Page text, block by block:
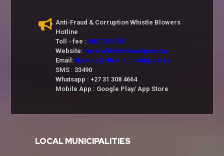
Anti-Fraud & Corruption Whistle Blowers
Hotline
Toll - fee : 0800 204 205
Website:www.whistleblowing.co.za
Email: iLembe@whistleblowing.co.za
SMS : 33490
Whatsapp : +27 31 308 4664
Mobile App : Google Play/ App Store
LOCAL MUNICIPALITIES